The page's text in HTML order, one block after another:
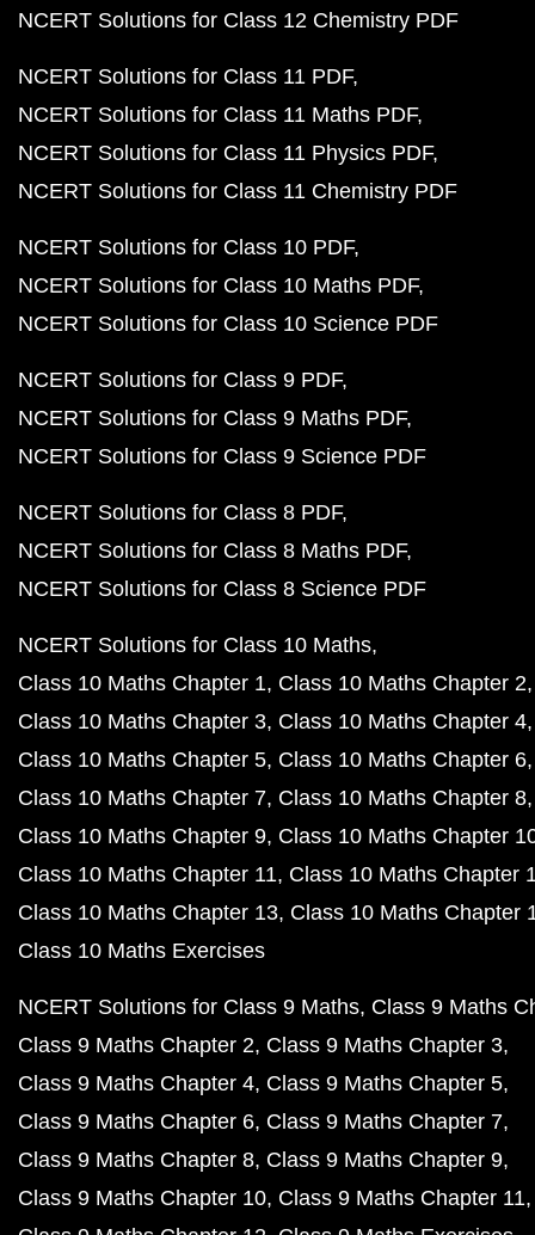
NCERT Solutions for Class 12 Chemistry PDF
NCERT Solutions for Class 11 PDF
NCERT Solutions for Class 11 Maths PDF
NCERT Solutions for Class 11 Physics PDF
NCERT Solutions for Class 11 Chemistry PDF
NCERT Solutions for Class 10 PDF
NCERT Solutions for Class 10 Maths PDF
NCERT Solutions for Class 10 Science PDF
NCERT Solutions for Class 9 PDF
NCERT Solutions for Class 9 Maths PDF
NCERT Solutions for Class 9 Science PDF
NCERT Solutions for Class 8 PDF
NCERT Solutions for Class 8 Maths PDF
NCERT Solutions for Class 8 Science PDF
NCERT Solutions for Class 10 Maths
Class 10 Maths Chapter 1 Class 10 Maths Chapter 2
Class 10 Maths Chapter 3 Class 10 Maths Chapter 4
Class 10 Maths Chapter 5 Class 10 Maths Chapter 6
Class 10 Maths Chapter 7 Class 10 Maths Chapter 8
Class 10 Maths Chapter 9 Class 10 Maths Chapter
Class 10 Maths Chapter 11 Class 10 Maths Chapter
Class 10 Maths Chapter 13 Class 10 Maths Chapter
Class 10 Maths Exercises
NCERT Solutions for Class 9 Maths Class 9 Maths
Class 9 Maths Chapter 2 Class 9 Maths Chapter 3
Class 9 Maths Chapter 4 Class 9 Maths Chapter 5
Class 9 Maths Chapter 6 Class 9 Maths Chapter 7
Class 9 Maths Chapter 8 Class 9 Maths Chapter 9
Class 9 Maths Chapter 10 Class 9 Maths Chapter 11